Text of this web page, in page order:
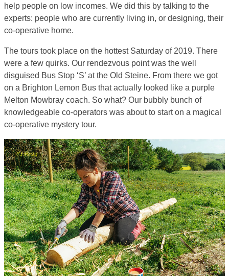
help people on low incomes. We did this by talking to the
experts: people who are currently living in, or designing, their
co-operative home.
The tours took place on the hottest Saturday of 2019. There
were a few quirks. Our rendezvous point was the well
disguised Bus Stop ‘S’ at the Old Steine. From there we got
on a Brighton Lemon Bus that actually looked like a purple
Melton Mowbray coach. So what? Our bubbly bunch of
knowledgeable co-operators was about to start on a magical
co-operative mystery tour.